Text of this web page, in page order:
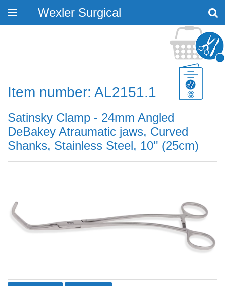
Toggle
Wexler Surgical
Item number: AL2151.1
Satinsky Clamp - 24mm Angled
DeBakey Atraumatic jaws, Curved
Shanks, Stainless Steel, 10'' (25cm)